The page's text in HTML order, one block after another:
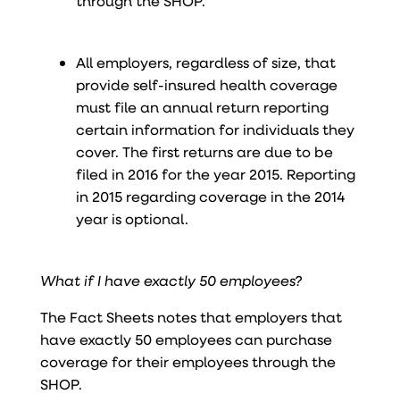
All employers, regardless of size, that
provide self-insured health coverage
must file an annual return reporting
certain information for individuals they
cover. The first returns are due to be
filed in 2016 for the year 2015. Reporting
in 2015 regarding coverage in the 2014
year is optional.
What if I have exactly 50 employees?
The Fact Sheets notes that employers that
have exactly 50 employees can purchase
coverage for their employees through the
SHOP.